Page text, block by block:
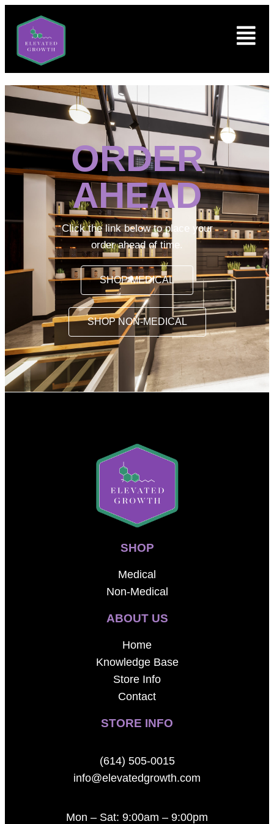
ORDER
AHEAD
Click the link below to place your
order ahead of time.
SHOP MEDICAL
SHOP NON-MEDICAL
SHOP
Medical
Non-Medical
ABOUT US
Home
Knowledge Base
Store Info
Contact
STORE INFO
(614) 505-0015
info@elevatedgrowth.com
Mon – Sat: 9:00am – 9:00pm